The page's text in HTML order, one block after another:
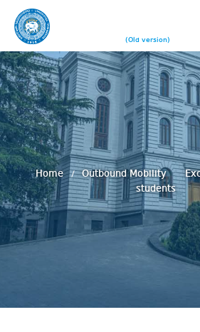
(Old version)
Home Outbound Mobility
students